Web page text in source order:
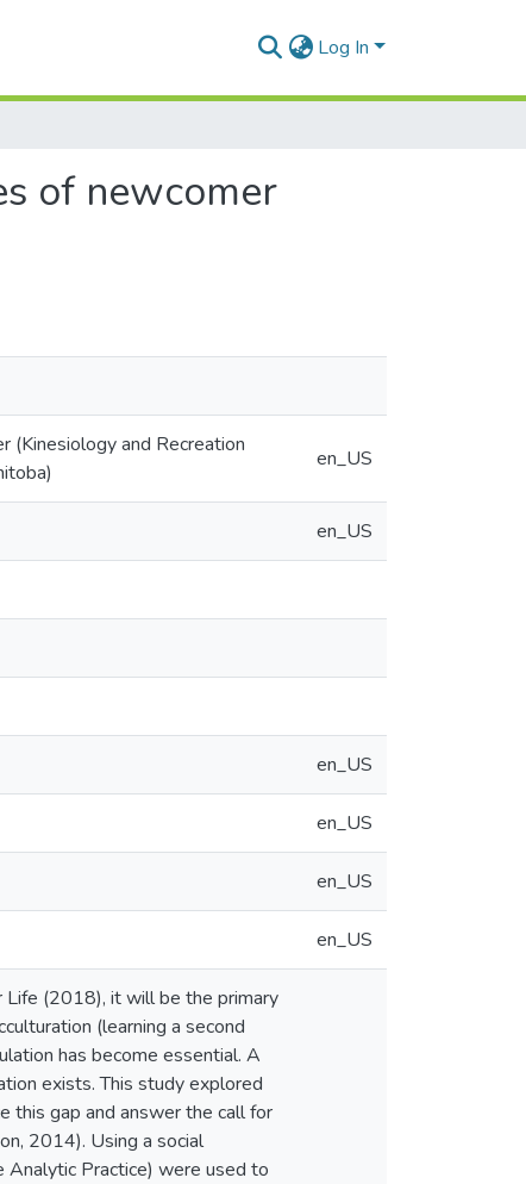
Log In
of newcomer
(Kinesiology and Recreation
en_US
en_US
en_US
en_US
en_US
en_US
Life (2018), it will be the primary
(learning a second
has become essential. A
exists. This study explored
this gap and answer the call for
2014). Using a social
Analytic Practice) were used to